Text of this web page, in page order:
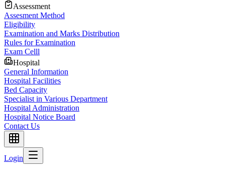
Assessment
Assesment Method
Eligibility
Examination and Marks Distribution
Rules for Examination
Exam Celll
Hospital
General Information
Hospital Facilities
Bed Capacity
Specialist in Various Department
Hospital Administration
Hospital Notice Board
Contact Us
Login